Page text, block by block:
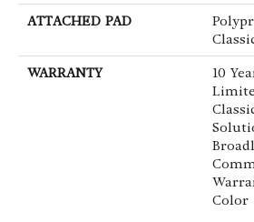
ATTACHED PAD
WARRANTY
10
Color